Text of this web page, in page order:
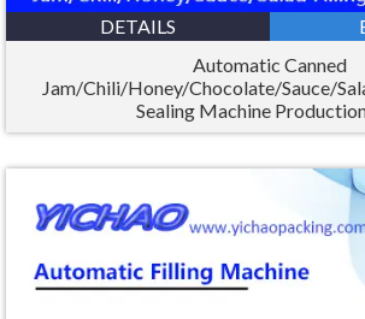
DETAILS
Automatic Canned
Jam/Chili/Honey/Chocolate/Sauce/
Sealing Machine